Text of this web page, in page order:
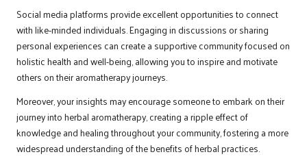
Social media platforms provide excellent opportunities to connect
with like-minded individuals. Engaging in discussions or sharing
personal experiences can create a supportive community focused on
holistic health and well-being, allowing you to inspire and motivate
others on their aromatherapy journeys.
Moreover, your insights may encourage someone to embark on their
journey into herbal aromatherapy, creating a ripple effect of
knowledge and healing throughout your community, fostering a more
widespread understanding of the benefits of herbal practices.